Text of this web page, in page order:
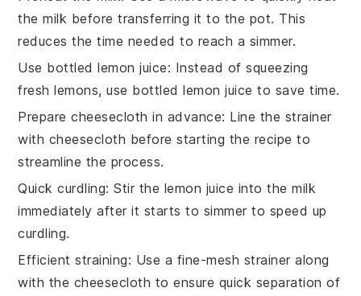
themilk before transferring it to the pot. This
reduces the time needed to reach a simmer.
Use bottled lemon juice: Instead of squeezing
fresh lemons, use bottledlemon juice to save time.
Prepare cheesecloth in advance: Line the strainer
with cheesecloth before starting the recipe to
streamline the process.
Quick curdling: Stir the lemon juice into themilk
immediately after it starts to simmer to speed up
curdling.
Efficient straining: Use a fine-mesh strainer along
with the cheesecloth to ensure quick separation of